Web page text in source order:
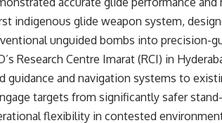
indigenous glide weapon system,
unguided bombs into precision-
Research Centre Imarat (RCI) in
guidance and navigation systems to
targets from significantly safer
flexibility in contested